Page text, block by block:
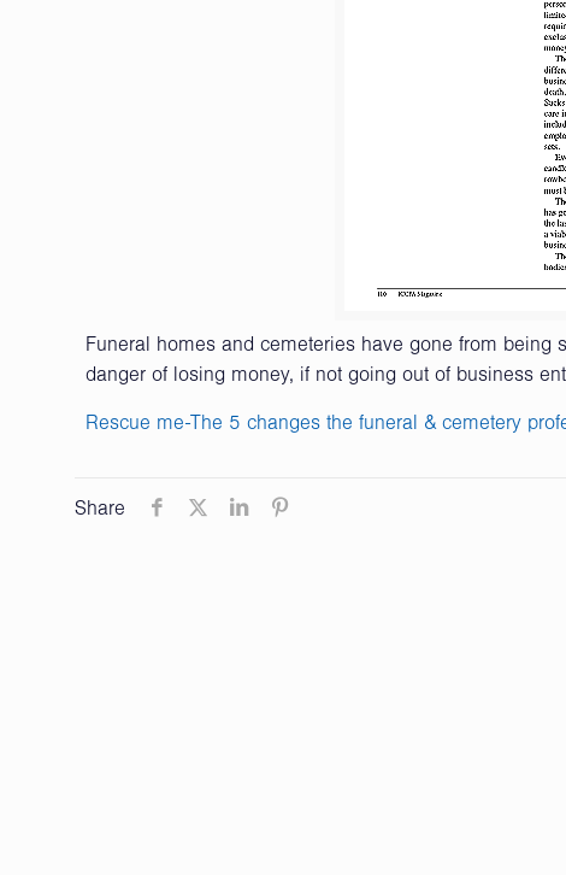
Funeral homes and cemeteries have gone from being
danger of losing money, if not going out of business
Rescue me-The 5 changes the funeral & cemetery
Share